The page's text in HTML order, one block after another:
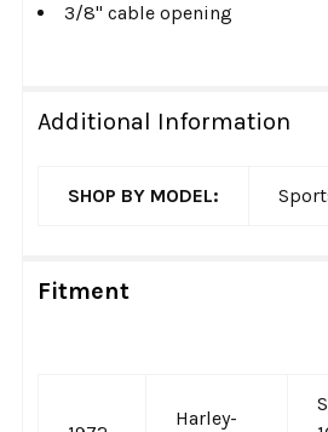
3/8" cable opening
Additional Information
SHOP BY MODEL:
Fitment
Harley-